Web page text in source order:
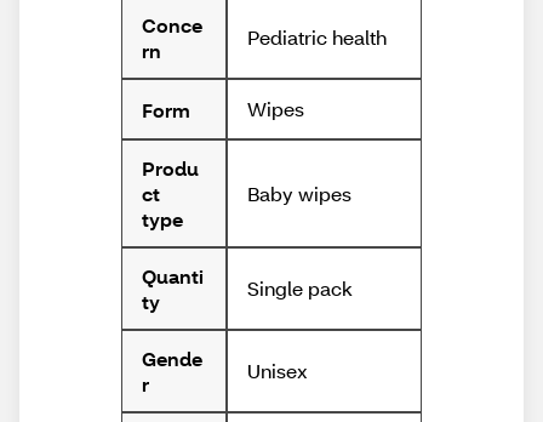
Conce
rn
Pediatric health
Form Wipes
Produ
ct
type
Baby wipes
Quanti
ty
Single pack
Gende
r
Unisex